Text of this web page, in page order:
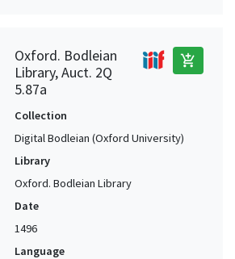
Oxford. Bodleian
Library, Auct. 2Q
5.87a
add_shopping_cart
Collection
Digital Bodleian (Oxford University)
Library
Oxford. Bodleian Library
Date
1496
Language